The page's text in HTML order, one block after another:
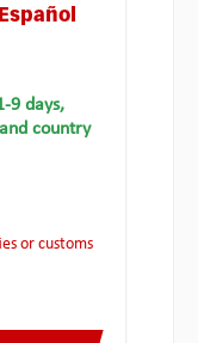
9 days,
country